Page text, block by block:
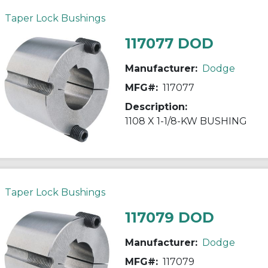
Taper Lock Bushings
117077 DOD
Manufacturer: Dodge
MFG#: 117077
Description:
1108 X 1-1/8-KW BUSHING
Taper Lock Bushings
117079 DOD
Manufacturer: Dodge
MFG#: 117079